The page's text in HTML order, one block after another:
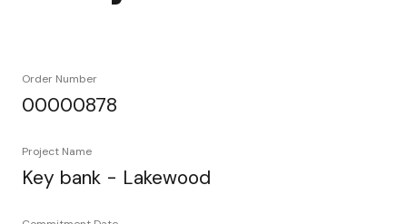
Order Number
00000878
Project Name
Key bank - Lakewood